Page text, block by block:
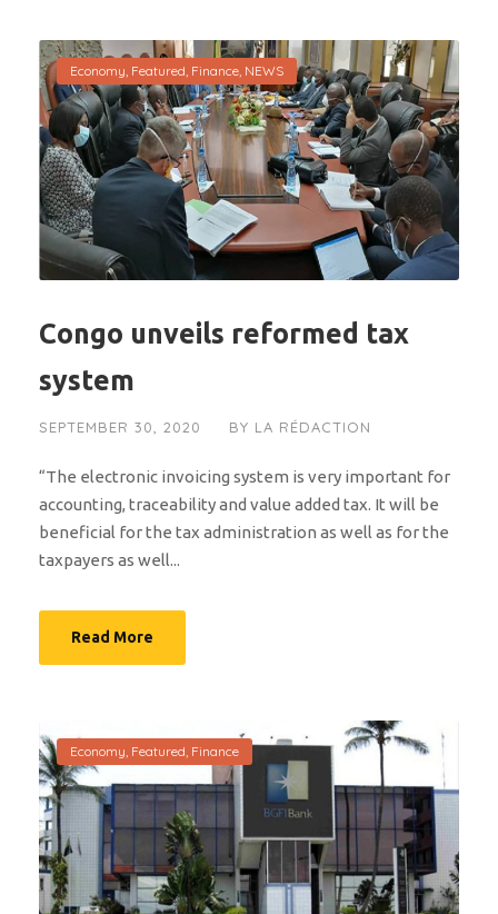
Economy, Featured, Finance, NEWS
Congo unveils reformed tax
system
SEPTEMBER 30, 2020 BY LA RÉDACTION
“The electronic invoicing system is very important for
accounting, traceability and value added tax. It will be
beneficial for the tax administration as well as for the
taxpayers as well...
Read More
Economy, Featured, Finance